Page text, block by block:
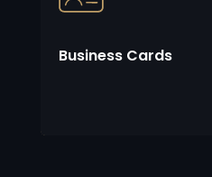
Business Cards